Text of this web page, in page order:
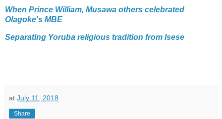
When Prince William, Musawa others celebrated
Olagoke's MBE
Separating Yoruba religious tradition from Isese
at July 11, 2018
Share